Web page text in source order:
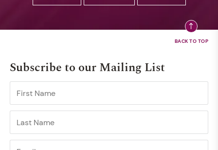
Subscribe to our Mailing List